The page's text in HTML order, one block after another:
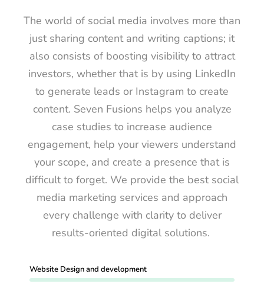
The world of social media involves more than
just sharing content and writing captions; it
also consists of boosting visibility to attract
investors, whether that is by using LinkedIn
to generate leads or Instagram to create
content. Seven Fusions helps you analyze
case studies to increase audience
engagement, help your viewers understand
your scope, and create a presence that is
difficult to forget. We provide the best social
media marketing services and approach
every challenge with clarity to deliver
results-oriented digital solutions.
Website Design and development